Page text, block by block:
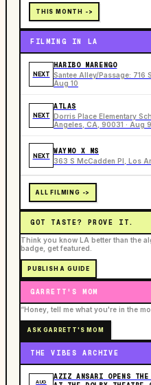
THIS MONTH ->
FILMING IN LA
NEXT
HARIBO MARENGO
Santee Alley/Passage: 716
Aug 10
NEXT
ATLAS
Dorris Place Elementary
Angeles, CA, 90031 · Aug 9
NEXT
WAYMO X MS
363 S McCadden Pl, Los
ALL FILMING ->
GOT TASTE? PROVE IT.
Think you know LA better than the
badge, get featured.
PUBLISH A GUIDE
GARRETT'S MOM
“Honey, tell me what you're in the
ASK GARRETT'S MOM
THE VIBES ARCHIVE
AUG
AZIZ ANSARI OPENS